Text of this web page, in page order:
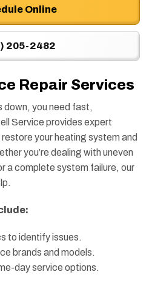
Online
205-2482
Repair Services
down, you need fast,
Service provides expert
your heating system and
you’re dealing with uneven
a complete system failure, our
to identify issues.
brands and models.
day service options.